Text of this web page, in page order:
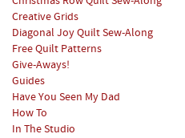
Creative Grids
Diagonal Joy Quilt Sew-Along
Free Quilt Patterns
Give-Aways!
Guides
Have You Seen My Dad
How To
In The Studio